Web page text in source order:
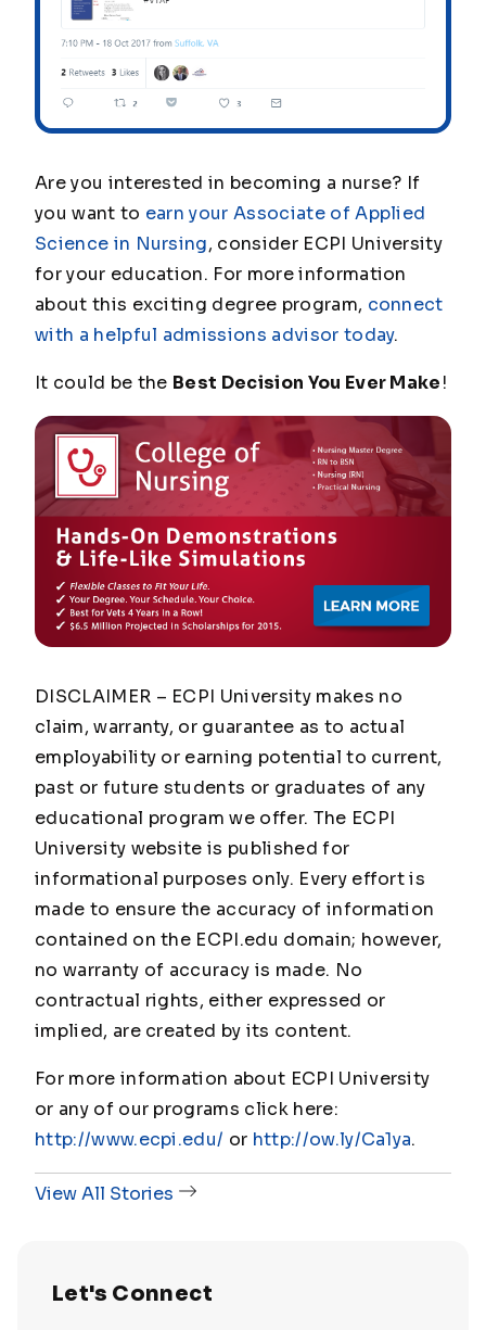
Are you interested in becoming a nurse? If
you want to earn your Associate of Applied
Science in Nursing, consider ECPI University
for your education. For more information
about this exciting degree program, connect
with a helpful admissions advisor today.
It could be the Best Decision You Ever Make!
DISCLAIMER – ECPI University makes no
claim, warranty, or guarantee as to actual
employability or earning potential to current,
past or future students or graduates of any
educational program we offer. The ECPI
University website is published for
informational purposes only. Every effort is
made to ensure the accuracy of information
contained on the ECPI.edu domain; however,
no warranty of accuracy is made. No
contractual rights, either expressed or
implied, are created by its content.
For more information about ECPI University
or any of our programs click here:
http://www.ecpi.edu/ or http://ow.ly/Ca1ya.
View All Stories
Let's Connect